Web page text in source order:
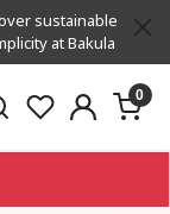
sustainable
at Bakula
0